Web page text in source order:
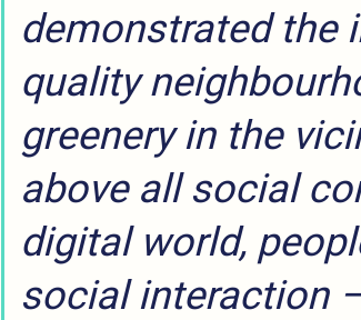
demonstrated the
quality
greenery in the
above all social
digital world,
social interaction